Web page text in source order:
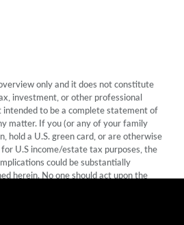
only and it does not constitute
investment, or other professional
intended to be a complete statement of
matter. If you (or any of your family
hold a U.S. green card, or are otherwise
U.S income/estate tax purposes, the
could be substantially
herein. No one should act upon the